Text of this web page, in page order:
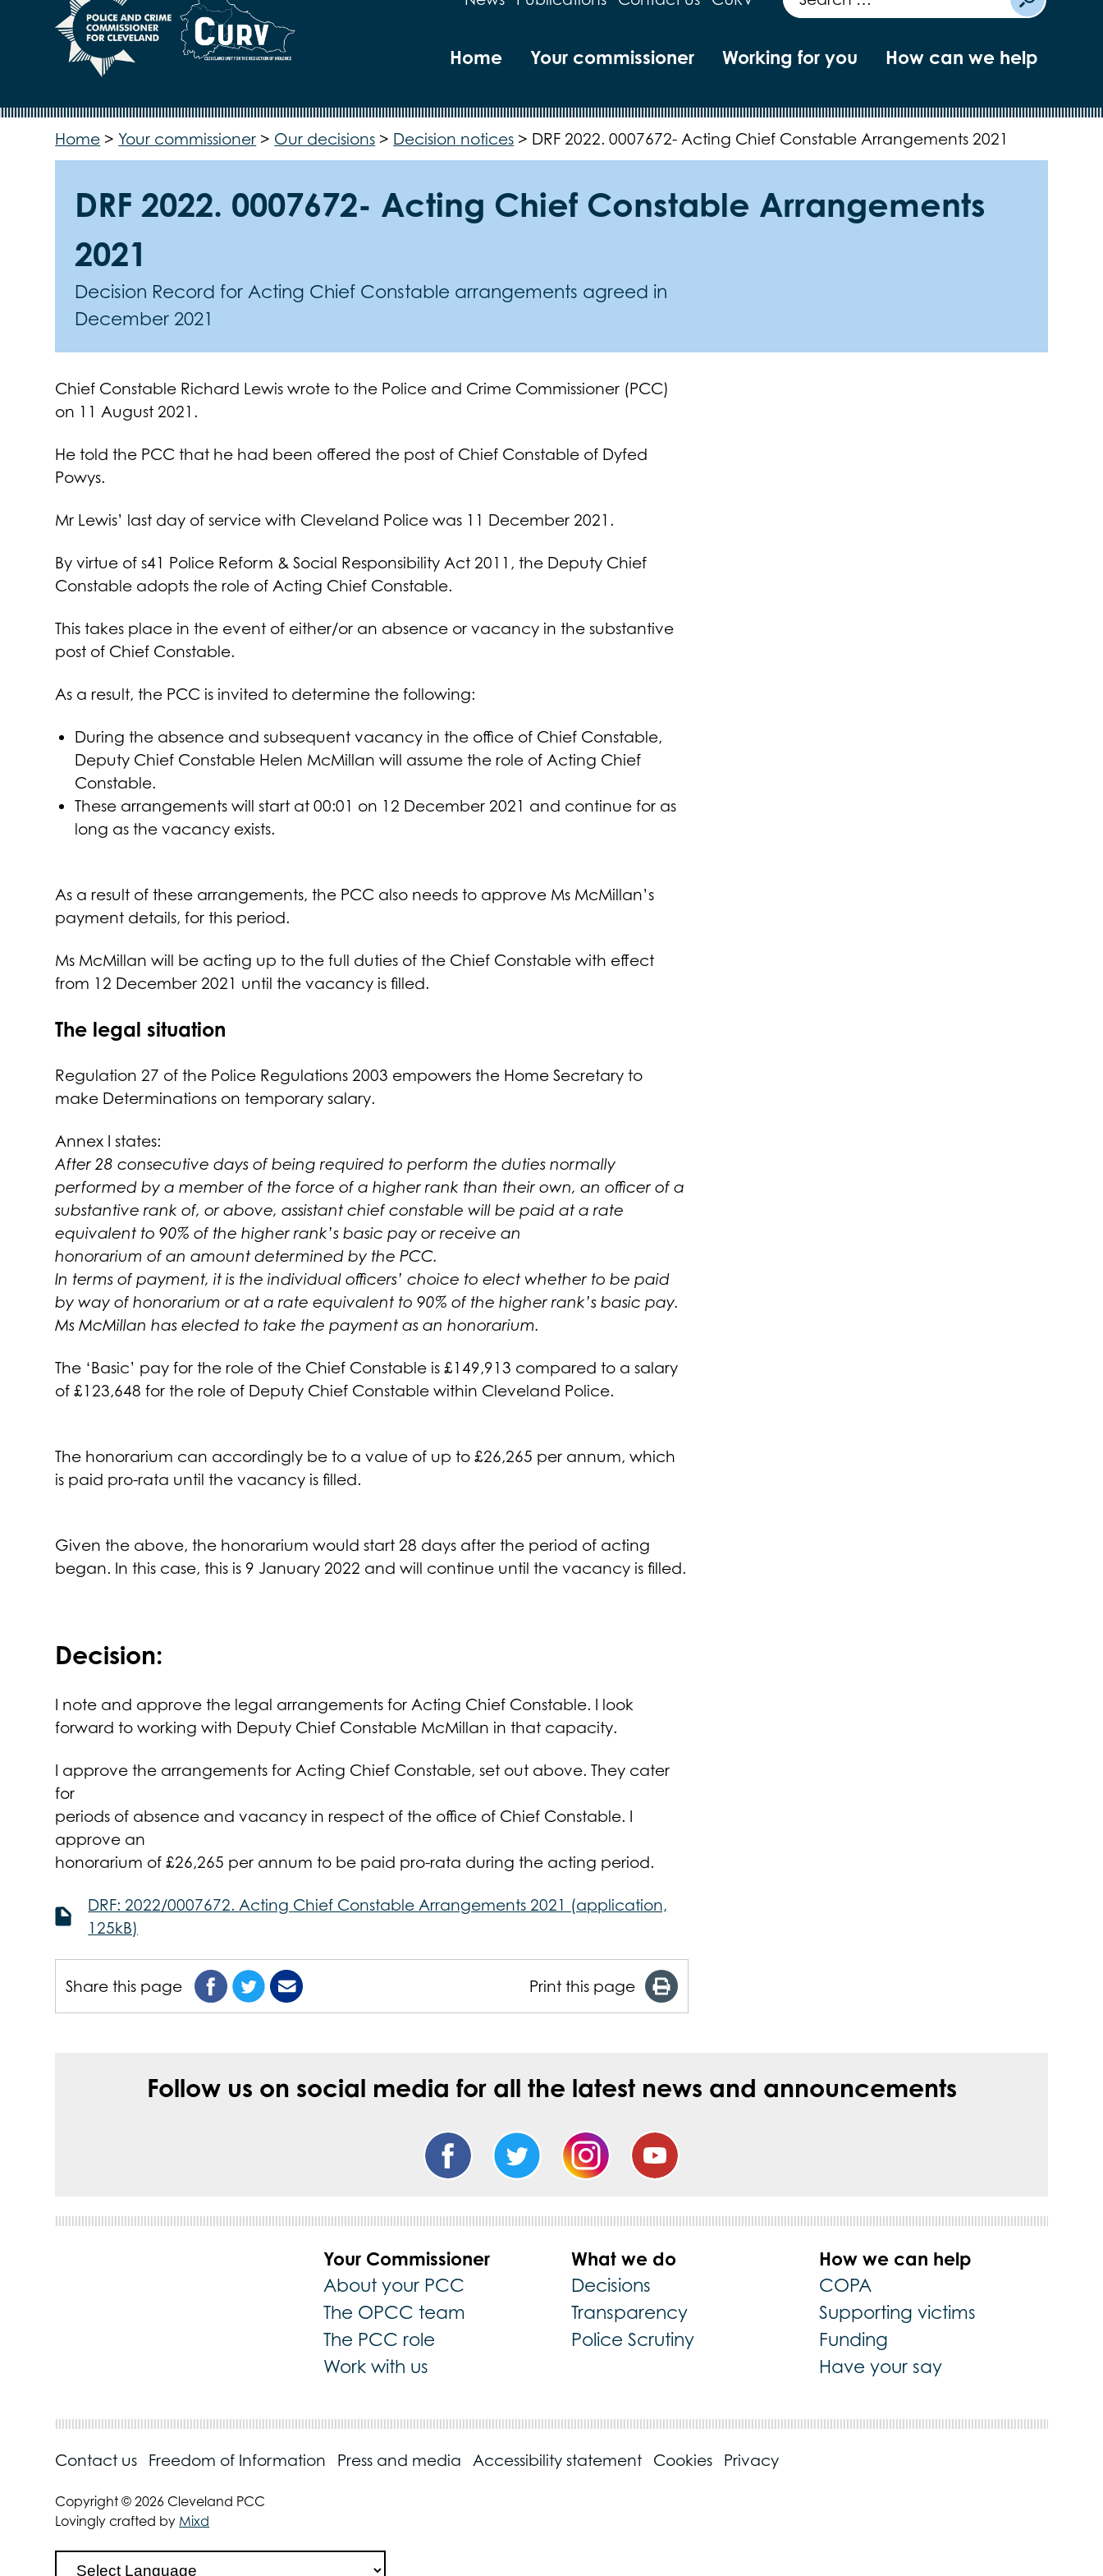
Home Your commissioner Working for you How can we help
Home >Your commissioner > Our decisions > Decision notices > DRF 2022. 0007672- Acting Chief Constable Arrangements 2021
DRF 2022. 0007672- Acting Chief Constable Arrangements
2021
Decision Record for Acting Chief Constable arrangements agreed in
December 2021
Chief Constable Richard Lewis wrote to the Police and Crime Commissioner (PCC)
on 11 August 2021.
He told the PCC that he had been offered the post of Chief Constable of Dyfed
Powys.
Mr Lewis’ last day of service with Cleveland Police was 11 December 2021.
By virtue of s41 Police Reform & Social Responsibility Act 2011, the Deputy Chief
Constable adopts the role of Acting Chief Constable.
This takes place in the event of either/or an absence or vacancy in the substantive
post of Chief Constable.
As a result, the PCC is invited to determine the following:
During the absence and subsequent vacancy in the office of Chief Constable,
Deputy Chief Constable Helen McMillan will assume the role of Acting Chief
Constable.
These arrangements will start at 00:01 on 12 December 2021 and continue for as
long as the vacancy exists.
As a result of these arrangements, the PCC also needs to approve Ms McMillan’s
payment details, for this period.
Ms McMillan will be acting up to the full duties of the Chief Constable with effect
from 12 December 2021 until the vacancy is filled.
The legal situation
Regulation 27 of the Police Regulations 2003 empowers the Home Secretary to
make Determinations on temporary salary.
Annex I states:
After 28 consecutive days of being required to perform the duties normally
performed by a member of the force of a higher rank than their own, an officer of a
substantive rank of, or above, assistant chief constable will be paid at a rate
equivalent to 90% of the higher rank’s basic pay or receive an
honorarium of an amount determined by the PCC.
In terms of payment, it is the individual officers’ choice to elect whether to be paid
by way of honorarium or at a rate equivalent to 90% of the higher rank’s basic pay.
Ms McMillan has elected to take the payment as an honorarium.
The ‘Basic’ pay for the role of the Chief Constable is £149,913 compared to a salary
of £123,648 for the role of Deputy Chief Constable within Cleveland Police.
The honorarium can accordingly be to a value of up to £26,265 per annum, which
is paid pro-rata until the vacancy is filled.
Given the above, the honorarium would start 28 days after the period of acting
began. In this case, this is 9 January 2022 and will continue until the vacancy is filled.
Decision:
I note and approve the legal arrangements for Acting Chief Constable. I look
forward to working with Deputy Chief Constable McMillan in that capacity.
I approve the arrangements for Acting Chief Constable, set out above. They cater
for
periods of absence and vacancy in respect of the office of Chief Constable. I
approve an
honorarium of £26,265 per annum to be paid pro-rata during the acting period.
DRF: 2022/0007672. Acting Chief Constable Arrangements 2021 (application,
125kB)
Share this page Print this page
Follow us on social media for all the latest news and announcements
Your Commissioner
About your PCC
The OPCC team
The PCC role
Work with us
What we do
Decisions
Transparency
Police Scrutiny
How we can help
COPA
Supporting victims
Funding
Have your say
Contact us Freedom of Information Press and media Accessibility statement Cookies Privacy
Copyright © 2026 Cleveland PCC
Lovingly crafted by Mixd